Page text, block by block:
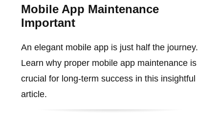
Mobile App Maintenance
Important
An elegant mobile app is just half the journey.
Learn why proper mobile app maintenance is
crucial for long-term success in this insightful
article.